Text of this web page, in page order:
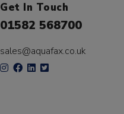
Get In Touch
01582 568700
sales@aquafax.co.uk